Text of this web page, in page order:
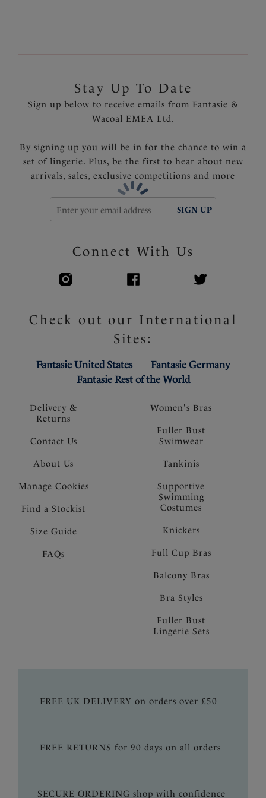
Delivery &
Returns
Contact Us
About Us
Manage Cookies
Find a Stockist
Size Guide
FAQs
Stay Up To Date
Sign up below to receive emails from Fantasie &
Wacoal EMEA Ltd.
By signing up you will be in for the chance to win a
set of lingerie. Plus, be the first to hear about new
arrivals, sales, exclusive competitions and more
SIGN UP
Connect With Us
Check out our International
Sites:
Fantasie United States
Fantasie Germany
Fantasie Rest of the World
Women's Bras
Fuller Bust
Swimwear
Tankinis
Supportive
Swimming
Costumes
Knickers
Full Cup Bras
Balcony Bras
Bra Styles
Fuller Bust
Lingerie Sets
FREE UK DELIVERY on orders over £50
FREE RETURNS for 90 days on all orders
SECURE ORDERING shop with confidence